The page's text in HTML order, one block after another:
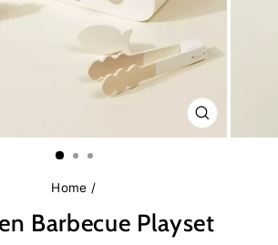
CLOSE
(ESC)
Home /
Barbecue Playset